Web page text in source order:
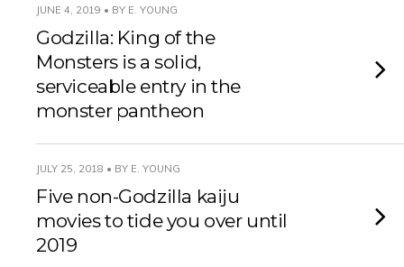
JUNE 4, 2019 • BY E. YOUNG
Godzilla: King of the
Monsters is a solid,
serviceable entry in the
monster pantheon
JULY 25, 2018 • BY E. YOUNG
Five non-Godzilla kaiju
movies to tide you over until
2019